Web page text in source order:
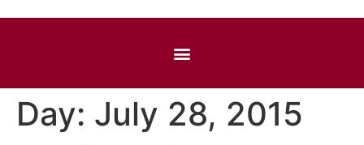
Day: July 28, 2015